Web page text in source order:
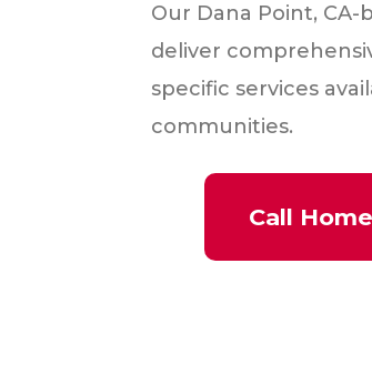
Our Dana Point,
deliver
specific services
communities.
Call